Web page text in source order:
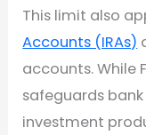
This limit also
Accounts (IRAs)
accounts. While
safeguards
investment